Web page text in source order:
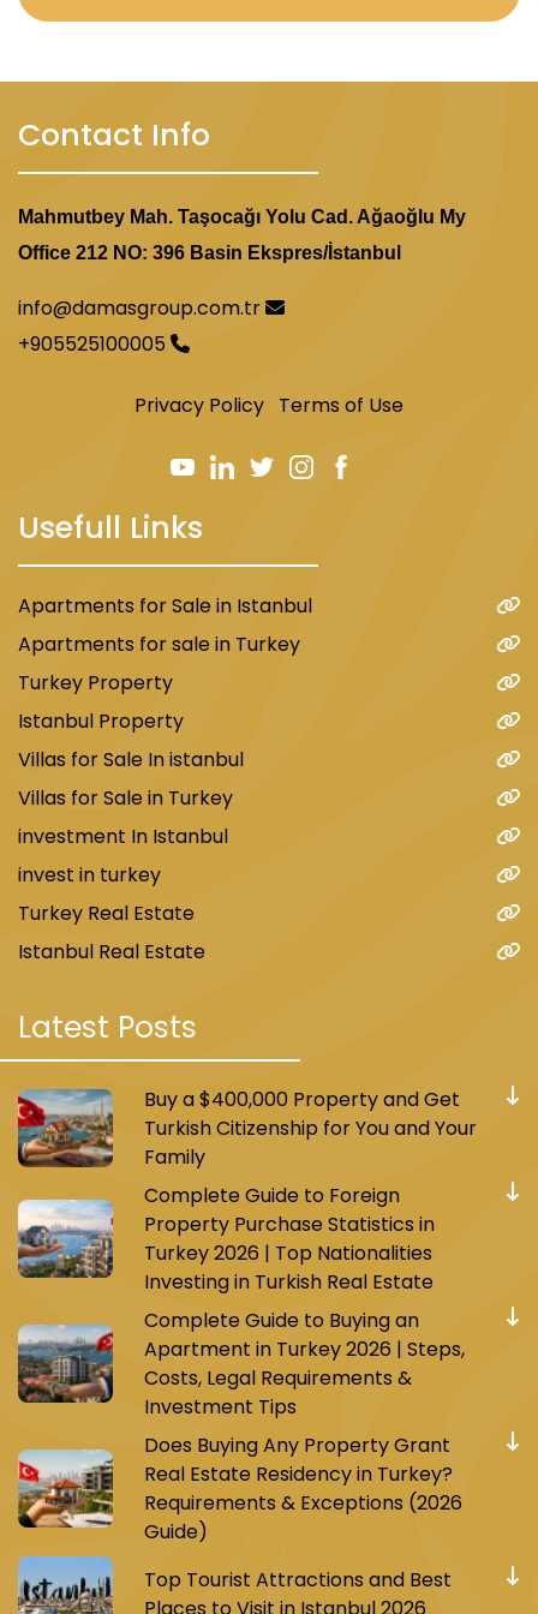
Contact Info
Mahmutbey Mah. Taşocağı Yolu Cad. Ağaoğlu My
Office 212 NO: 396 Basin Ekspres/İstanbul
info@damasgroup.com.tr
+905525100005
Privacy Policy Terms of Use
Usefull Links
Apartments for Sale in Istanbul
Apartments for sale in Turkey
Turkey Property
Istanbul Property
Villas for Sale In istanbul
Villas for Sale in Turkey
investment In Istanbul
invest in turkey
Turkey Real Estate
Istanbul Real Estate
Latest Posts
Buy a $400,000 Property and Get
Turkish Citizenship for You and Your
Family
Complete Guide to Foreign
Property Purchase Statistics in
Turkey 2026 | Top Nationalities
Investing in Turkish Real Estate
Complete Guide to Buying an
Apartment in Turkey 2026 | Steps,
Costs, Legal Requirements &
Investment Tips
Does Buying Any Property Grant
Real Estate Residency in Turkey?
Requirements & Exceptions (2026
Guide)
Top Tourist Attractions and Best
Places to Visit in Istanbul 2026